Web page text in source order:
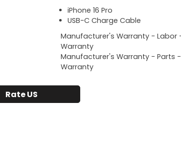
iPhone 16 Pro
USB-C Charge Cable
Manufacturer's Warranty - Labor
Warranty
Manufacturer's Warranty - Parts
Warranty
Rate US